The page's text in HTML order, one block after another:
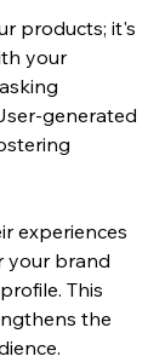
products; it's
your
generated
experiences
your brand
This
the